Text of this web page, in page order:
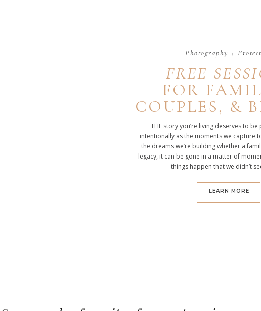
LEARN MORE
THE story you’re living deserves to
intentionally as the moments we capture
the dreams we’re building whether a
legacy, it can be gone in a matter of
things happen that we didn’t
FREE
FOR
COUPLES, &
Photography +